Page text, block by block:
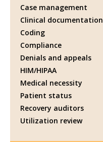
Case management
Clinical documentation
Coding
Compliance
Denials and appeals
HIM/HIPAA
Medical necessity
Patient status
Recovery auditors
Utilization review